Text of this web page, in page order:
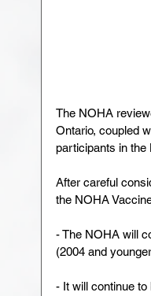
The NOHA
Ontario, coupled
participants in the
After careful
the NOHA
- The NOHA will
(2004 and
- It will continue